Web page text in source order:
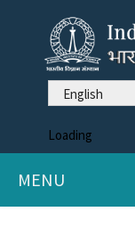
English
Loading
MENU